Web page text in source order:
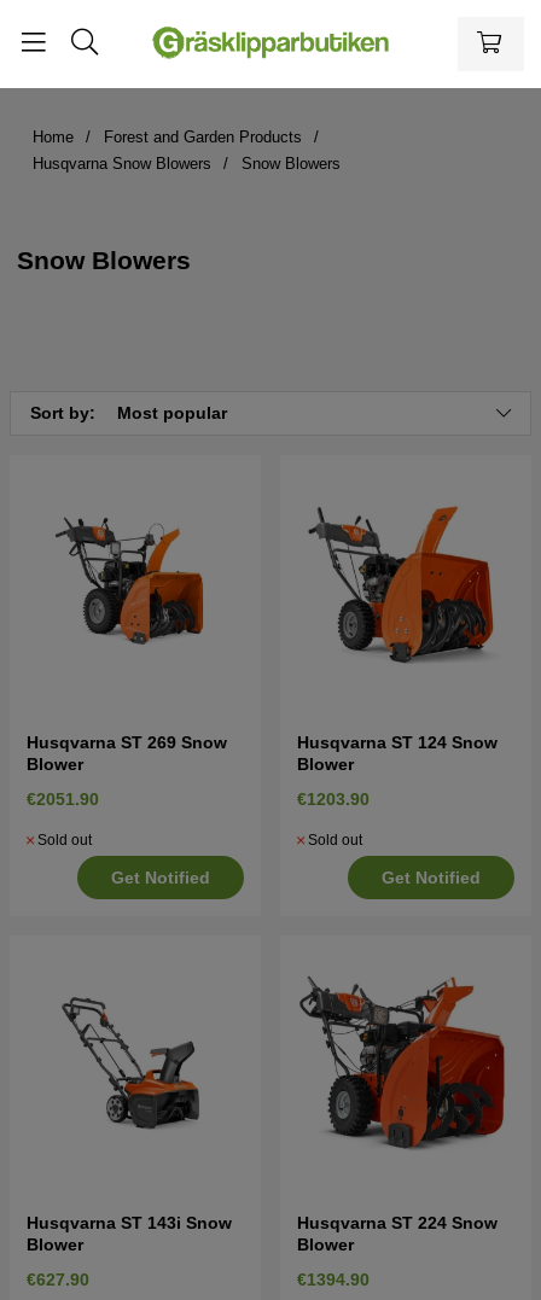
Home
Forest and Garden Products
Husqvarna Snow Blowers
Snow Blowers
Snow Blowers
Sort by: Most popular
Husqvarna ST 269 Snow
Blower
€2051.90
Sold out
Get Notified
Husqvarna ST 124 Snow
Blower
€1203.90
Sold out
Get Notified
Husqvarna ST 143i Snow
Blower
€627.90
Husqvarna ST 224 Snow
Blower
€1394.90